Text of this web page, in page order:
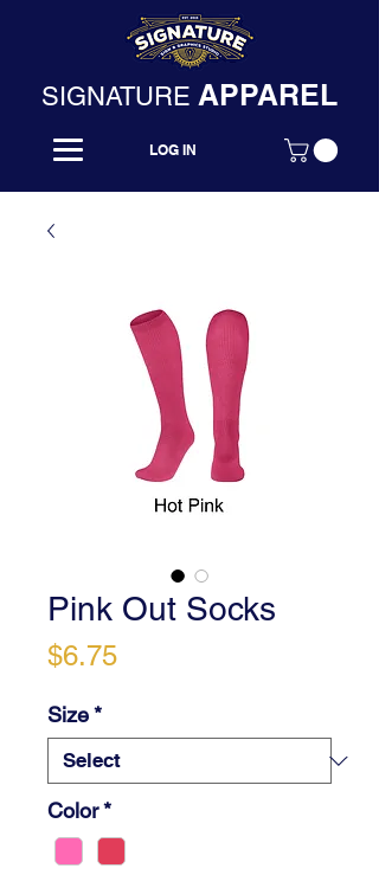
SIGNATURE APPAREL
LOG IN
Pink Out Socks
$6.75Price
Size*
Color*